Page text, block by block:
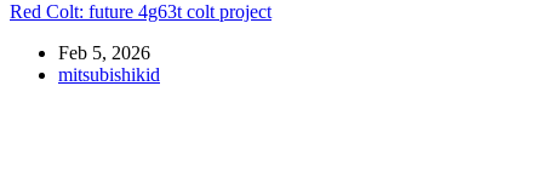
Red Colt: future 4g63t colt project
Feb 5, 2026
mitsubishikid